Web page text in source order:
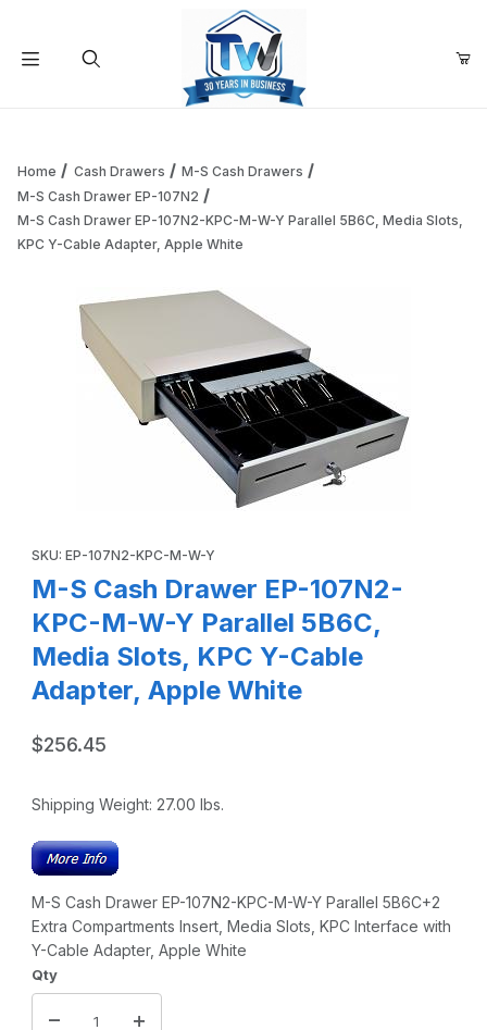
Your Cart is Empty
Add items to get started
Continue Shopping
Home Cash Drawers
M-S Cash Drawers
M-S Cash Drawer EP-107N2
M-S Cash Drawer EP-107N2-KPC-M-W-Y Parallel 5B6C, Media Slots,
KPC Y-Cable Adapter, Apple White
SKU: EP-107N2-KPC-M-W-Y
M-S Cash Drawer EP-107N2-
KPC-M-W-Y Parallel 5B6C,
Media Slots, KPC Y-Cable
Adapter, Apple White
$256.45
Shipping Weight: 27.00 lbs.
M-S Cash Drawer EP-107N2-KPC-M-W-Y Parallel 5B6C+2
Extra Compartments Insert, Media Slots, KPC Interface with
Y-Cable Adapter, Apple White
Qty